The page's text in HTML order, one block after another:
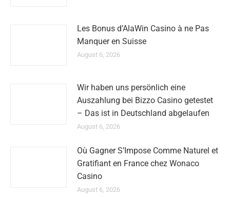
Les Bonus d’AlaWin Casino à ne Pas
Manquer en Suisse
August 6, 2026
Wir haben uns persönlich eine
Auszahlung bei Bizzo Casino getestet
– Das ist in Deutschland abgelaufen
August 6, 2026
Où Gagner S’Impose Comme Naturel et
Gratifiant en France chez Wonaco
Casino
August 6, 2026